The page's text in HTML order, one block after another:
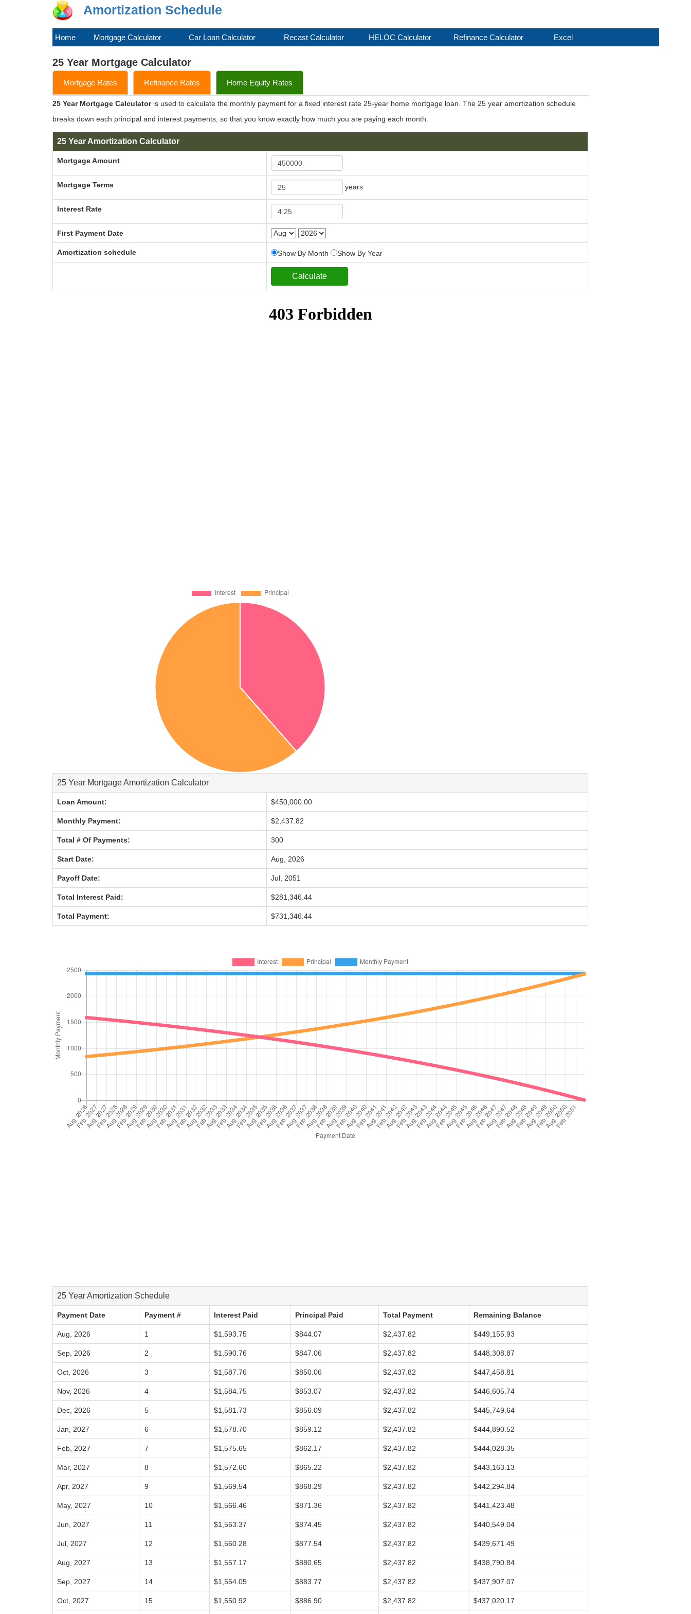
Amortization Schedule
Home Mortgage Calculator Car Loan Calculator Recast Calculator HELOC Calculator Refinance Calculator Excel
25 Year Mortgage Calculator
Mortgage Rates Refinance Rates Home Equity Rates
25 Year Mortgage Calculatoris used to calculate the monthly payment for a fixed interest rate 25-year home mortgage loan. The 25 year amortization schedule
breaks down each principal and interest payments, so that you know exactly how much you are paying each month.
25 Year Amortization Calculator
Mortgage Amount
Mortgage Terms years
Interest Rate
First Payment Date
Amortization schedule Show By Month Show By Year
25 Year Mortgage Amortization Calculator
Loan Amount: $450,000.00
Monthly Payment: $2,437.82
Total # Of Payments: 300
Start Date: Aug, 2026
Payoff Date: Jul, 2051
Total Interest Paid: $281,346.44
Total Payment: $731,346.44
25 Year Amortization Schedule
Payment Date Payment # Interest Paid Principal Paid Total Payment Remaining Balance
Aug, 2026 1 $1,593.75 $844.07 $2,437.82 $449,155.93
Sep, 2026 2 $1,590.76 $847.06 $2,437.82 $448,308.87
Oct, 2026 3 $1,587.76 $850.06 $2,437.82 $447,458.81
Nov, 2026 4 $1,584.75 $853.07 $2,437.82 $446,605.74
Dec, 2026 5 $1,581.73 $856.09 $2,437.82 $445,749.64
Jan, 2027 6 $1,578.70 $859.12 $2,437.82 $444,890.52
Feb, 2027 7 $1,575.65 $862.17 $2,437.82 $444,028.35
Mar, 2027 8 $1,572.60 $865.22 $2,437.82 $443,163.13
Apr, 2027 9 $1,569.54 $868.29 $2,437.82 $442,294.84
May, 2027 10 $1,566.46 $871.36 $2,437.82 $441,423.48
Jun, 2027 11 $1,563.37 $874.45 $2,437.82 $440,549.04
Jul, 2027 12 $1,560.28 $877.54 $2,437.82 $439,671.49
Aug, 2027 13 $1,557.17 $880.65 $2,437.82 $438,790.84
Sep, 2027 14 $1,554.05 $883.77 $2,437.82 $437,907.07
Oct, 2027 15 $1,550.92 $886.90 $2,437.82 $437,020.17